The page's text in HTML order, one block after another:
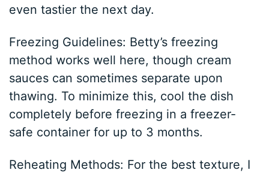
even tastier the next day.
Freezing Guidelines: Betty’s freezing
method works well here, though cream
sauces can sometimes separate upon
thawing. To minimize this, cool the dish
completely before freezing in a freezer-
safe container for up to 3 months.
Reheating Methods: For the best texture, I